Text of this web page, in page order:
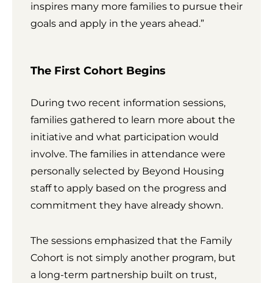
inspires many more families to pursue their
goals and apply in the years ahead.”
The First Cohort Begins
During two recent information sessions,
families gathered to learn more about the
initiative and what participation would
involve. The families in attendance were
personally selected by Beyond Housing
staff to apply based on the progress and
commitment they have already shown.
The sessions emphasized that the Family
Cohort is not simply another program, but
a long-term partnership built on trust,